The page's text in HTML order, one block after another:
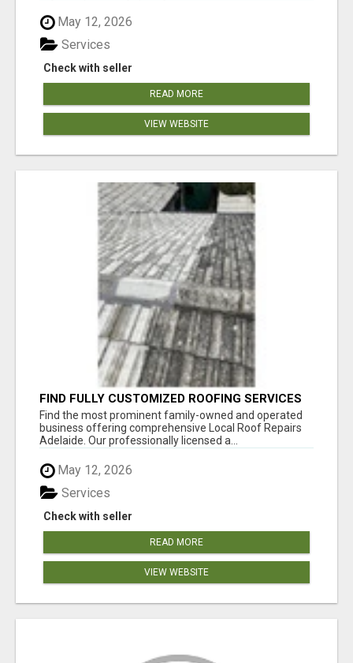
May 12, 2026
Check with seller
Services
READ MORE
VIEW WEBSITE
FIND FULLY CUSTOMIZED ROOFING SERVICES
WITH GENUINE LOCAL ROOF REPAIRS
ADELAIDE
Find the most prominent family-owned and operated
business offering comprehensive Local Roof Repairs
Adelaide. Our professionally licensed a...
May 12, 2026
Check with seller
Services
READ MORE
VIEW WEBSITE